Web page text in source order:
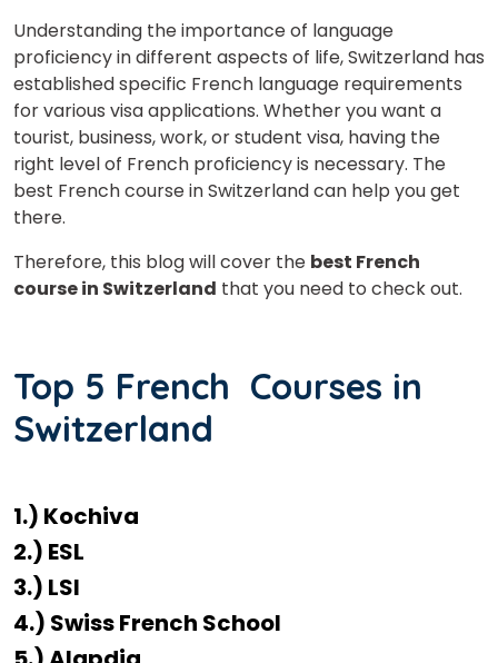
Understanding the importance of language
proficiency in different aspects of life, Switzerland has
established specific French language requirements
for various visa applications. Whether you want a
tourist, business, work, or student visa, having the
right level of French proficiency is necessary. The
best French course in Switzerland can help you get
there.
Therefore, this blog will cover the best French
course in Switzerland that you need to check out.
Top 5 French Courses in
Switzerland
1.) Kochiva
2.) ESL
3.) LSI
4.) Swiss French School